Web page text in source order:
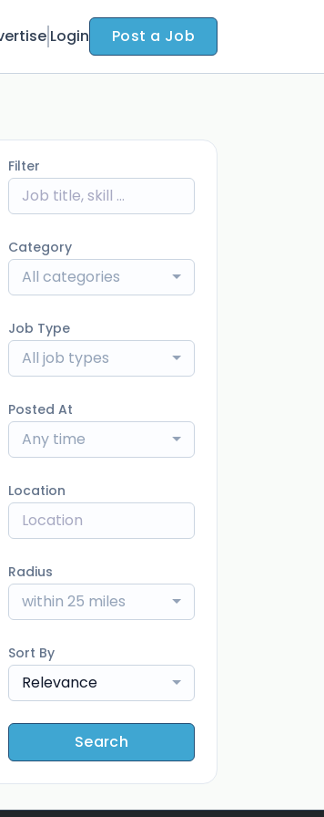
Login Post a Job
Filter
Category
All categories
Job Type
All job types
Posted At
Any time
Location
Radius
within 25 miles
Sort By
Relevance
Search